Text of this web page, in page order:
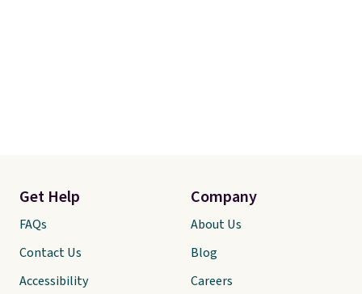
Get Help
FAQs
Contact Us
Accessibility
Company
About Us
Blog
Careers